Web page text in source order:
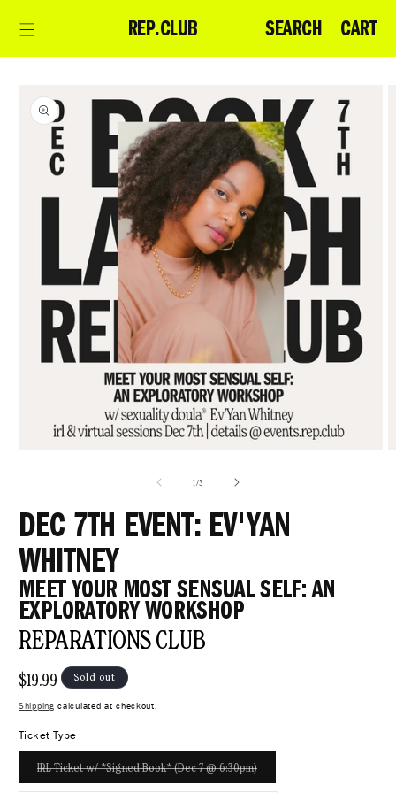
content
REP.CLUB SEARCH CART
CART
product
information
1/of3
DEC 7TH EVENT: EV'YAN
WHITNEY
MEET YOUR MOST SENSUAL SELF: AN
EXPLORATORY WORKSHOP
REPARATIONS CLUB
Regular
price
$19.99 Sold out
Shipping calculated at checkout.
Ticket Type
IRL Ticket w/ *Signed Book* (Dec 7 @ 6:30pm)Variant